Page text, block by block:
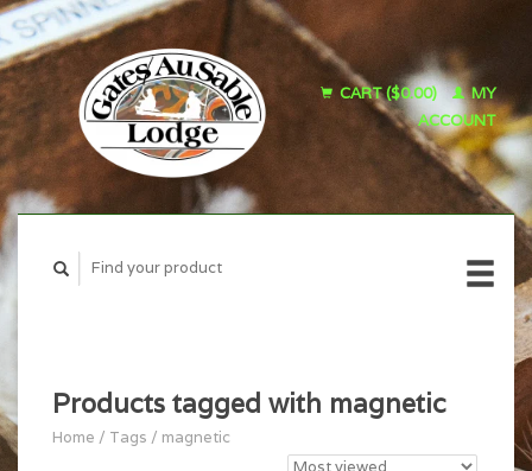
CART ($0.00)
MY
ACCOUNT
Products tagged with magnetic
Home / Tags / magnetic